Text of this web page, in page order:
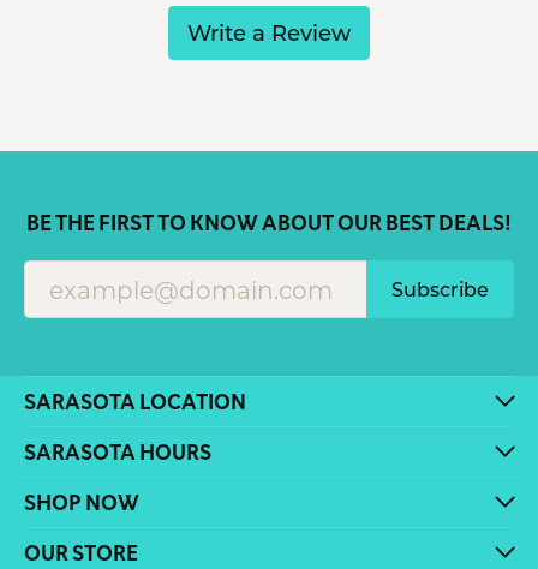
Write a Review
BE THE FIRST TO KNOW ABOUT OUR BEST DEALS!
Subscribe
SARASOTA LOCATION
SARASOTA HOURS
SHOP NOW
OUR STORE